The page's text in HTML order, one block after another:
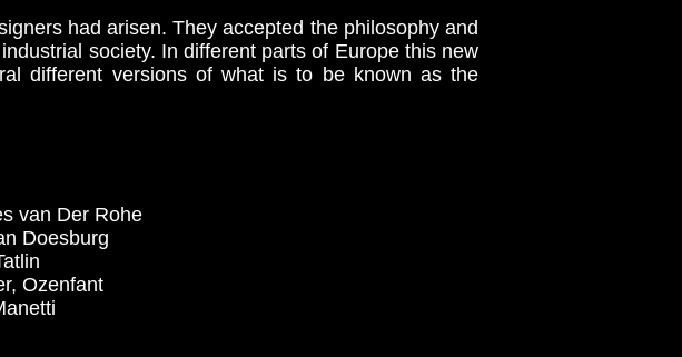
had arisen. They accepted the philosophy and
society. In different parts of Europe this new
different versions of what is to be known as the
Rohe